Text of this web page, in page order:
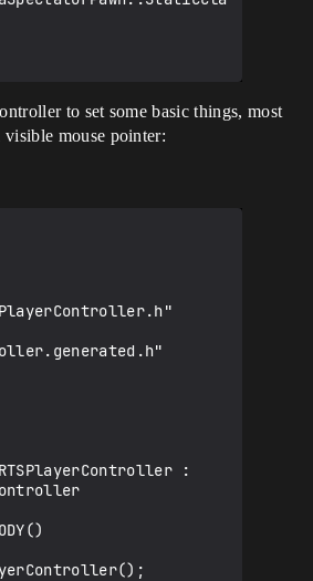
to set some basic things, most
mouse pointer:
PlayerController.h"
: